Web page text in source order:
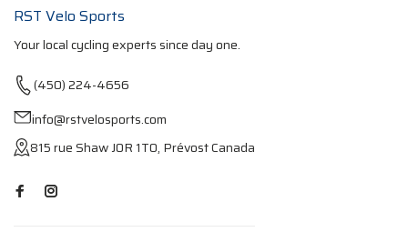
RST Velo Sports
Your local cycling experts since day one.
(450) 224-4656
info@rstvelosports.com
815 rue Shaw J0R 1T0, Prévost Canada